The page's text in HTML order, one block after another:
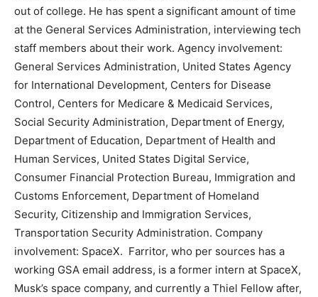
out of college. He has spent a significant amount of time
at the General Services Administration, interviewing tech
staff members about their work. Agency involvement:
General Services Administration, United States Agency
for International Development, Centers for Disease
Control, Centers for Medicare & Medicaid Services,
Social Security Administration, Department of Energy,
Department of Education, Department of Health and
Human Services, United States Digital Service,
Consumer Financial Protection Bureau, Immigration and
Customs Enforcement, Department of Homeland
Security, Citizenship and Immigration Services,
Transportation Security Administration. Company
involvement: SpaceX. Farritor, who per sources has a
working GSA email address, is a former intern at SpaceX,
Musk’s space company, and currently a Thiel Fellow after,